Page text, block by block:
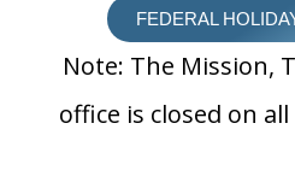
FEDERAL
Note: The Mission,
office is closed on